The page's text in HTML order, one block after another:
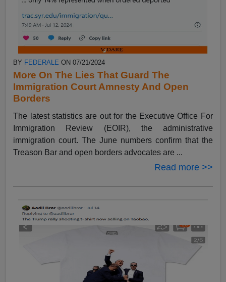
BY FEDERALE ON 07/21/2024
More On The Lies That Guard The
Immigration Court Amnesty And Open
Borders
The latest statistics are out for the Executive Office For
Immigration Review (EOIR), the administrative
immigration court. The June numbers confirm that the
Treason Bar and open borders advocates are ...
Read more >>